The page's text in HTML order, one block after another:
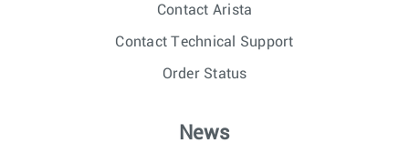
Contact Arista
Contact Technical Support
Order Status
News